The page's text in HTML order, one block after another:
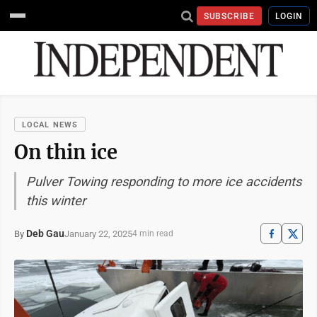
SUBSCRIBE LOGIN
LOCAL NEWS
On thin ice
Pulver Towing responding to more ice accidents
this winter
By Deb GauJanuary 22, 20254 min read